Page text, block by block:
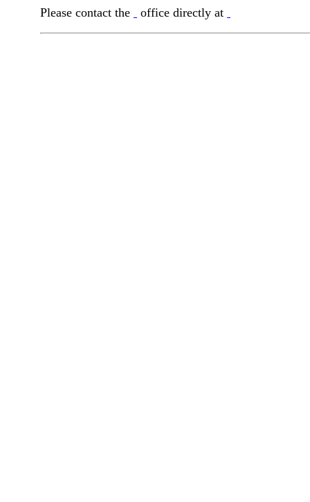
Please contact the office directly at